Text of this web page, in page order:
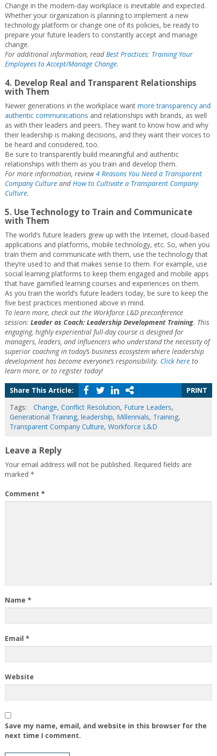
Change in the modern-day workplace is inevitable and expected.
Whether your organization is planning to implement a new
technology platform or change one of its policies, be ready to
prepare your future leaders to constantly accept and manage
change.
For additional information, readBest Practices: Training Your
Employees to Accept/Manage Change.
4. Develop Real and Transparent Relationships
with Them
Newer generations in the workplace want more transparency and
authentic communications and relationships with brands, as well
as with their leaders and peers. They want to know how and why
their leadership is making decisions, and they want their voices to
be heard and considered, too.
Be sure to transparently build meaningful and authentic
relationships with them as you train and develop them.
For more information, review4 Reasons You Need a Transparent
Company Culture andHow to Cultivate a Transparent Company
Culture.
5. Use Technology to Train and Communicate
with Them
The world’s future leaders grew up with the Internet, cloud-based
applications and platforms, mobile technology, etc. So, when you
train them and communicate with them, use the technology that
they’re used to and that makes sense to them. For example, use
social learning platforms to keep them engaged and mobile apps
that have gamified learning courses and experiences on them.
As you train the world’s future leaders today, be sure to keep the
five best practices mentioned above in mind.
To learn more, check out the Workforce L&D preconference
session: Leader as Coach: Leadership Development Training. This
engaging, highly experiential full-day course is designed for
managers, leaders, and influencers who understand the necessity of
superior coaching in today’s business ecosystem where leadership
development has become everyone’s responsibility. Click here to
learn more, or to register today!
Share This Article:
PRINT
Tags:
Change, Conflict Resolution, Future Leaders,
Generational Training, leadership, Millennials, Training,
Transparent Company Culture, Workforce L&D
Leave a Reply
Your email address will not be published. Required fields are
marked *
Comment *
Name *
Email *
Website
Save my name, email, and website in this browser for the
next time I comment.